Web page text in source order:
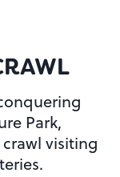
Park,
visiting